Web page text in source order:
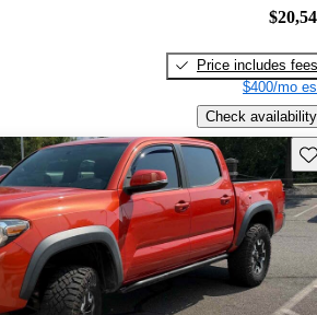
Price includes fees
$400/mo
Check availability